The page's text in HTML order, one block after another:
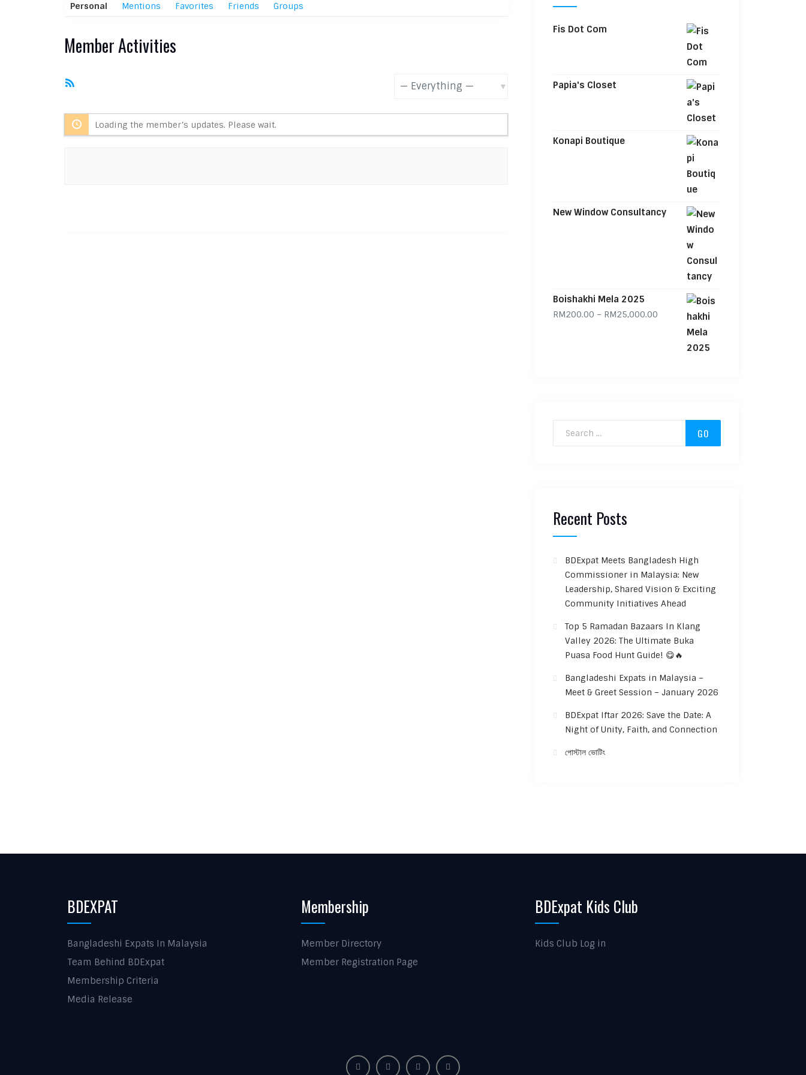
Personal Mentions Favorites Friends Groups
Member Activities
Loading the member’s updates. Please wait.
Fis Dot Com
Papia's Closet
Konapi Boutique
New Window Consultancy
Boishakhi Mela 2025
RM200.00 – RM25,000.00 Price range: RM200.00 through
Recent Posts
BDExpat Meets Bangladesh High
Commissioner in Malaysia: New
Leadership, Shared Vision & Exciting
Community Initiatives Ahead
Top 5 Ramadan Bazaars In Klang
Valley 2026: The Ultimate Buka
Puasa Food Hunt Guide! 😋🔥
Bangladeshi Expats in Malaysia –
Meet & Greet Session – January 2026
BDExpat Iftar 2026: Save the Date: A
Night of Unity, Faith, and Connection
পোস্টাল ভোটিং
BDEXPAT
Bangladeshi Expats In Malaysia
Team Behind BDExpat
Membership Criteria
Media Release
Membership
Member Directory
Member Registration Page
BDExpat Kids Club
Kids Club Log in